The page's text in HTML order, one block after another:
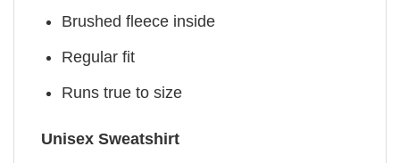
Brushed fleece inside
Regular fit
Runs true to size
Unisex Sweatshirt